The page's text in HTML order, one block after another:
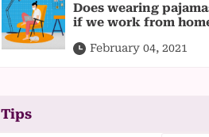
Does wearing
if we work from
February 04, 2021
Tips